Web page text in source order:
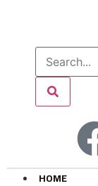
HOME